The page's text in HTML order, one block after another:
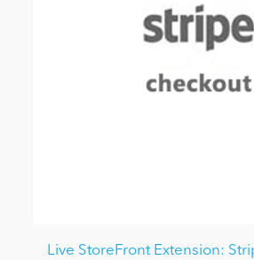
Live StoreFront Extension: